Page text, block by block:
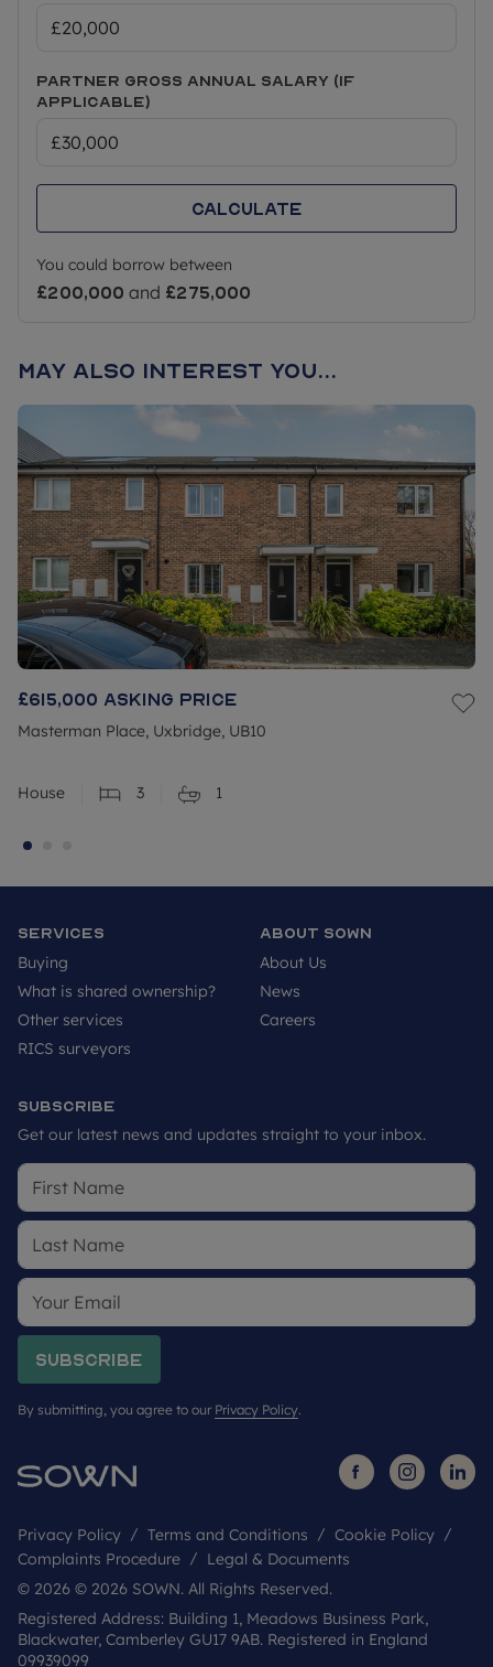
Partner Gross Annual Salary (if
applicable)
Calculate
You could borrow between
£200,000 and £275,000
May also interest you...
£615,000 Asking price
Masterman Place, Uxbridge, UB10
House 3 1
Services
Buying
What is shared ownership?
Other services
RICS surveyors
About SOWN
About Us
News
Careers
Subscribe
Get our latest news and updates straight to your inbox.
Subscribe
By submitting, you agree to our Privacy Policy.
Privacy Policy Terms and Conditions
Cookie Policy
Complaints Procedure
Legal & Documents
© 2026 © 2026 SOWN. All Rights Reserved.
Registered Address: Building 1, Meadows Business Park,
Blackwater, Camberley GU17 9AB. Registered in England
09939099